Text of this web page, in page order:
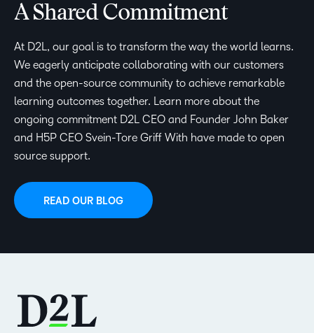
A Shared Commitment
At D2L, our goal is to transform the way the world learns.
We eagerly anticipate collaborating with our customers
and the open-source community to achieve remarkable
learning outcomes together. Learn more about the
ongoing commitment D2L CEO and Founder John Baker
and H5P CEO Svein-Tore Griff With have made to open
source support.
READ OUR BLOG